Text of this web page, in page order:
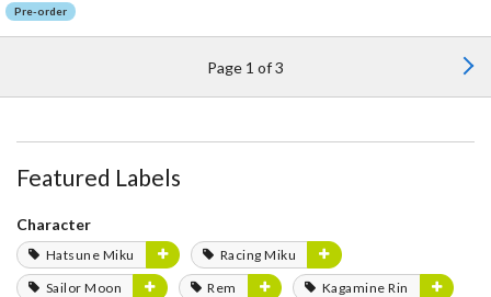
Pre-order
Page 1 of 3
Featured Labels
Character
Hatsune Miku
Racing Miku
Sailor Moon
Rem
Kagamine Rin